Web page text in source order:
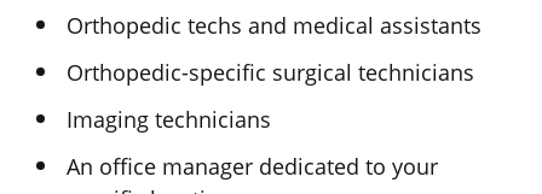
Orthopedic techs and medical assistants
Orthopedic-specific surgical technicians
Imaging technicians
An office manager dedicated to your